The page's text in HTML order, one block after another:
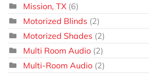
Mission, TX (6)
Motorized Blinds (2)
Motorized Shades (2)
Multi Room Audio (2)
Multi-Room Audio (2)